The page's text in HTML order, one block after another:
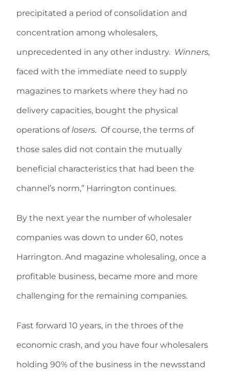
precipitated a period of consolidation and
concentration among wholesalers,
unprecedented in any other industry. Winners,
faced with the immediate need to supply
magazines to markets where they had no
delivery capacities, bought the physical
operations oflosers. Of course, the terms of
those sales did not contain the mutually
beneficial characteristics that had been the
channel’s norm,” Harrington continues.
By the next year the number of wholesaler
companies was down to under 60, notes
Harrington. And magazine wholesaling, once a
profitable business, became more and more
challenging for the remaining companies.
Fast forward 10 years, in the throes of the
economic crash, and you have four wholesalers
holding 90% of the business in the newsstand